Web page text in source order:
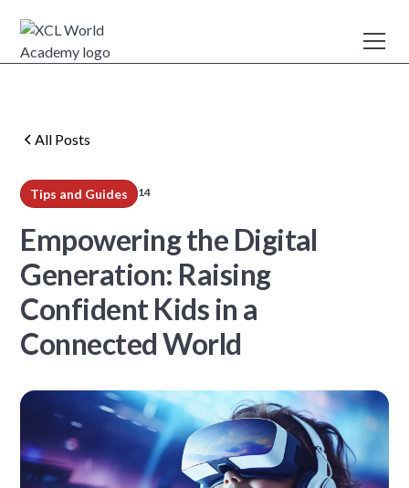
All Posts
Tips and Guides 14
Empowering the Digital
Generation: Raising
Confident Kids in a
Connected World